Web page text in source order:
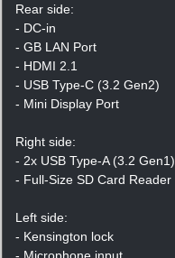
Rear side:
- DC-in
- GB LAN Port
- HDMI 2.1
- USB Type-C (3.2 Gen2)
- Mini Display Port
Right side:
- 2x USB Type-A (3.2 Gen1)
- Full-Size SD Card Reader
Left side:
- Kensington lock